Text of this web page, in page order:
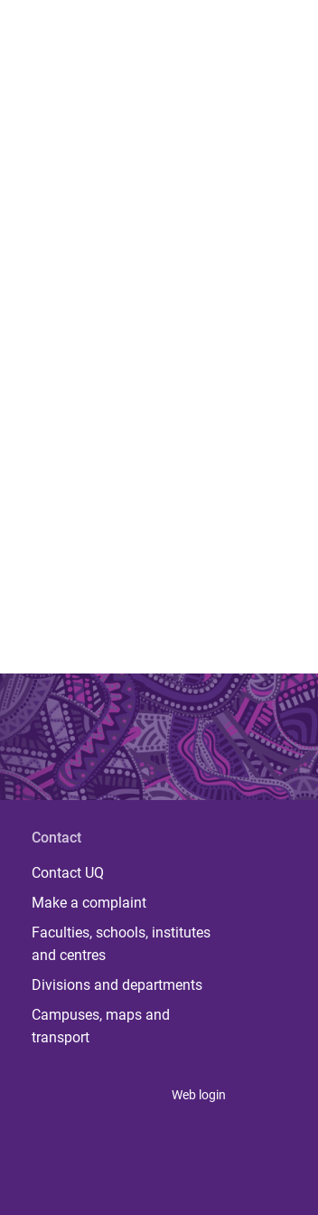
Contact
Contact UQ
Make a complaint
Faculties, schools, institutes
and centres
Divisions and departments
Campuses, maps and
transport
Web login